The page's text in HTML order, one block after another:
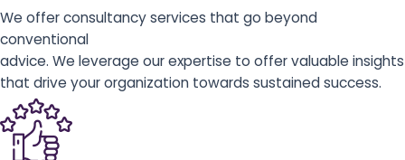
We offer consultancy services that go beyond
conventional
advice. We leverage our expertise to offer valuable insights
that drive your organization towards sustained success.